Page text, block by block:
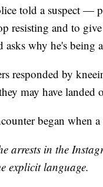
told a suspect —
resisting and to
asks why he's being
responded by
may have landed
began when
arrests in the
explicit language.